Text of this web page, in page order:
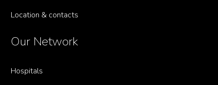
Location & contacts
Our Network
Hospitals